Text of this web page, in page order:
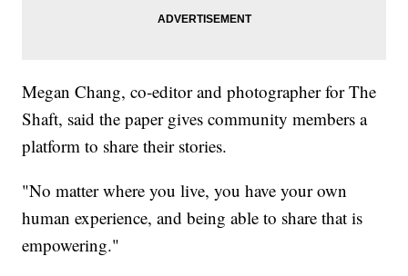
Megan Chang, co-editor and photographer for The
Shaft, said the paper gives community members a
platform to share their stories.
"No matter where you live, you have your own
human experience, and being able to share that is
empowering."